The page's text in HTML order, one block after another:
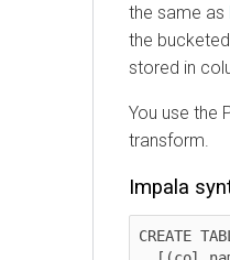
the same as
the
stored in
You use the
transform.
Impala
CREATE